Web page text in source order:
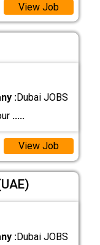
View Job
:Dubai JOBS
.....
View Job
:Dubai JOBS